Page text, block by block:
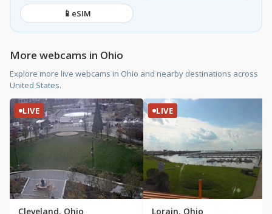
📱 eSIM
More webcams in Ohio
Explore more live webcams in Ohio and nearby destinations across
United States.
LIVE
Cleveland, Ohio
LIVE
Lorain, Ohio